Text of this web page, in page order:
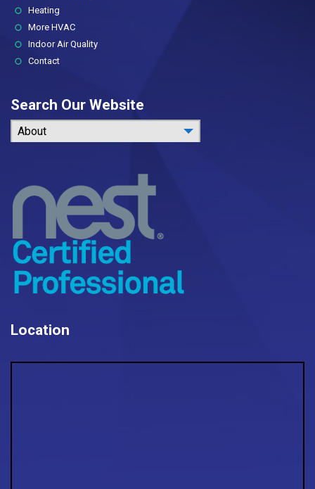
Heating
More HVAC
Indoor Air Quality
Contact
Search Our Website
About
Location